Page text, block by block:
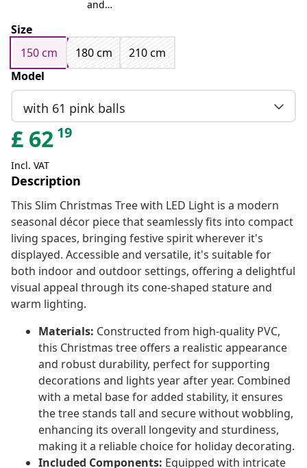
and
Size
150 cm
180 cm
210 cm
Model
with 61 pink balls
£ 62 19
Incl. VAT
Description
This Slim Christmas Tree with LED Light is a modern
seasonal décor piece that seamlessly fits into compact
living spaces, bringing festive spirit wherever it's
displayed. Accessible and versatile, it's suitable for
both indoor and outdoor settings, offering a delightful
visual appeal through its cone-shaped stature and
warm lighting.
Materials: Constructed from high-quality PVC,
this Christmas tree offers a realistic appearance
and robust durability, perfect for supporting
decorations and lights year after year. Combined
with a metal base for added stability, it ensures
the tree stands tall and secure without wobbling,
enhancing its overall longevity and sturdiness,
making it a reliable choice for holiday decorating.
Included Components: Equipped with intricate